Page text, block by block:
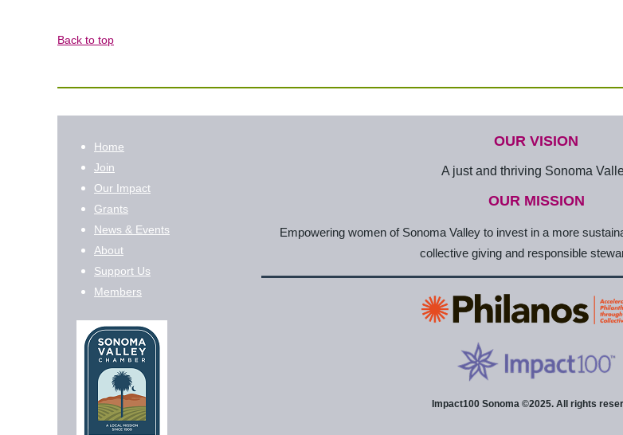
Back to top
Home
Join
Our Impact
Grants
News & Events
About
Support Us
Members
OUR VISION
A just and thriving Sonoma
OUR MISSION
Empowering women of Sonoma Valley to invest in a more
collective giving and responsible
Impact100 Sonoma ©2025. All rights